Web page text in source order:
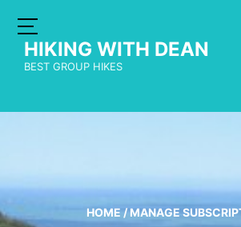
HIKING WITH DEAN
BEST GROUP HIKES
HOME / MANAGE